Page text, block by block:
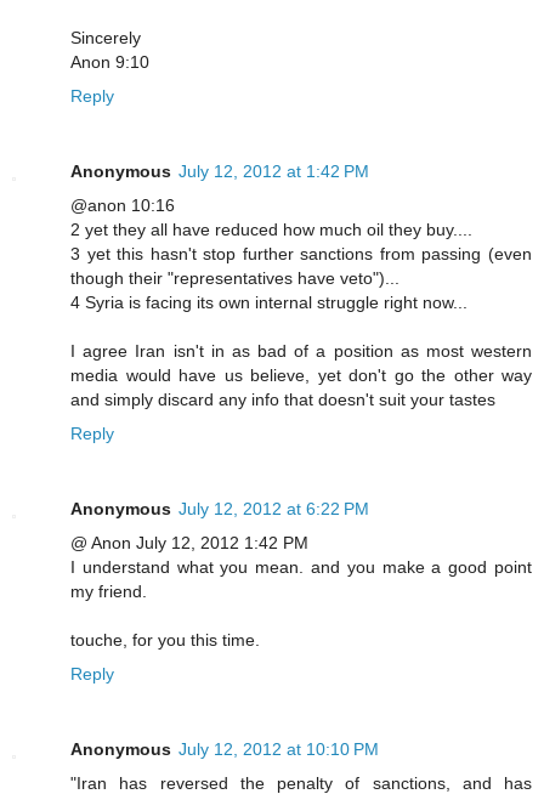
Sincerely
Anon 9:10
Reply
Anonymous July 12, 2012 at 1:42 PM
@anon 10:16
2 yet they all have reduced how much oil they buy....
3 yet this hasn't stop further sanctions from passing (even
though their "representatives have veto")...
4 Syria is facing its own internal struggle right now...
I agree Iran isn't in as bad of a position as most western
media would have us believe, yet don't go the other way
and simply discard any info that doesn't suit your tastes
Reply
Anonymous July 12, 2012 at 6:22 PM
@ Anon July 12, 2012 1:42 PM
I understand what you mean. and you make a good point
my friend.
touche, for you this time.
Reply
Anonymous July 12, 2012 at 10:10 PM
"Iran has reversed the penalty of sanctions, and has